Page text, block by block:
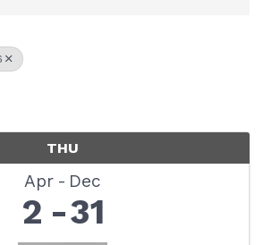
THU
Apr Dec
2 31